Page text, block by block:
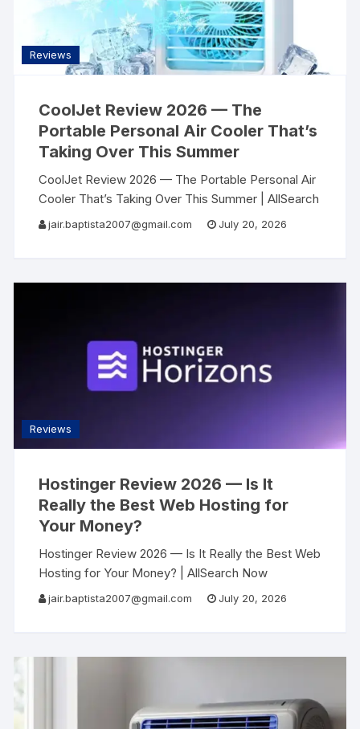
Reviews
CoolJet Review 2026 — The
Portable Personal Air Cooler That’s
Taking Over This Summer
CoolJet Review 2026 — The Portable Personal Air
Cooler That’s Taking Over This Summer | AllSearch
Now AllSearch Now Home Reviews Contact
jair.baptista2007@gmail.com July 20, 2026
Reviews
Hostinger Review 2026 — Is It
Really the Best Web Hosting for
Your Money?
Hostinger Review 2026 — Is It Really the Best Web
Hosting for Your Money? | AllSearch Now
AllSearch Now Home Reviews Contact Web
jair.baptista2007@gmail.com July 20, 2026